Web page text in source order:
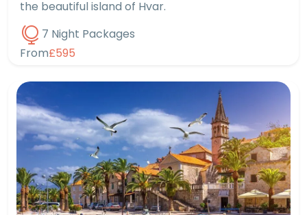
the beautiful island of Hvar.
7 Night Packages
From£595